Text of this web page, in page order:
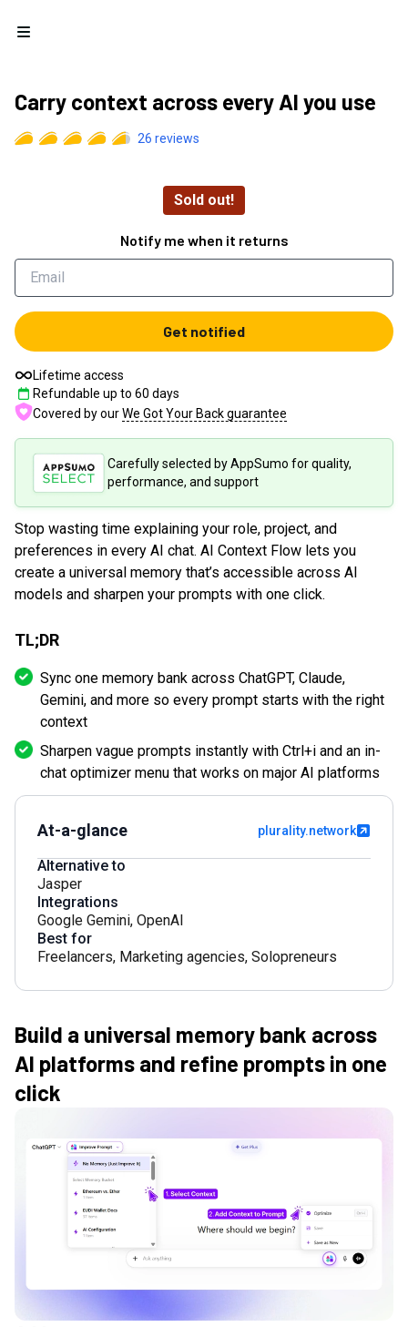
Open menu
Carry context across every AI you use
26 reviews
Sold out!
Notify me when it returns
Get notified
Lifetime access
Refundable up to 60 days
Covered by ourWe Got Your Back guarantee
Carefully selected by AppSumo for quality,
performance, and support
Stop wasting time explaining your role, project, and
preferences in every AI chat. AI Context Flow lets you
create a universal memory that’s accessible across AI
models and sharpen your prompts with one click.
TL;DR
Sync one memory bank across ChatGPT, Claude,
Gemini, and more so every prompt starts with the right
context
Sharpen vague prompts instantly with Ctrl+i and an in-
chat optimizer menu that works on major AI platforms
At-a-glance plurality.network
Alternative to
Jasper
Integrations
Google Gemini, OpenAI
Best for
Freelancers, Marketing agencies, Solopreneurs
Build a universal memory bank across
AI platforms and refine prompts in one
click